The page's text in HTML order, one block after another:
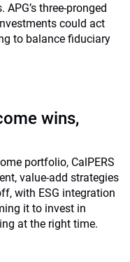
three-pronged
could act
to balance fiduciary
wins,
portfolio, CalPERS
value-add strategies
with ESG integration
it to invest in
at the right time.